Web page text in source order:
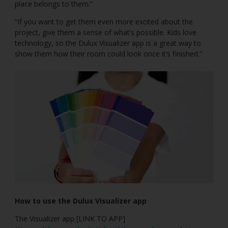
place belongs to them.”
“If you want to get them even more excited about the
project, give them a sense of what’s possible. Kids love
technology, so the Dulux Visualizer app is a great way to
show them how their room could look once it’s finished.”
How to use the Dulux Visualizer app
The Visualizer app [LINK TO APP]